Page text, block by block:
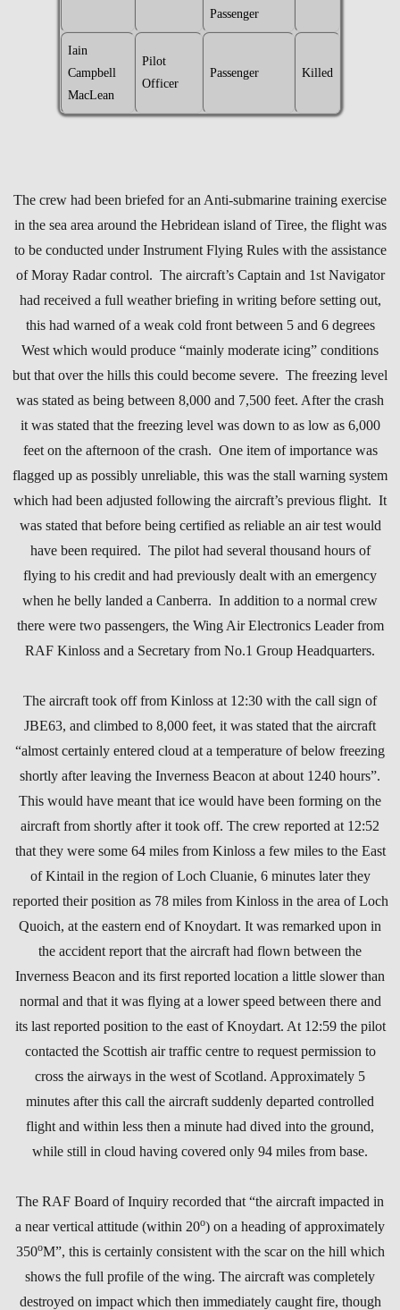
Passenger
Iain
Campbell
MacLean
Pilot
Officer
Passenger Killed
The crew had been briefed for an Anti-submarine training exercise
in the sea area around the Hebridean island of Tiree, the flight was
to be conducted under Instrument Flying Rules with the assistance
of Moray Radar control. The aircraft’s Captain and 1st Navigator
had received a full weather briefing in writing before setting out,
this had warned of a weak cold front between 5 and 6 degrees
West which would produce “mainly moderate icing” conditions
but that over the hills this could become severe. The freezing level
was stated as being between 8,000 and 7,500 feet. After the crash
it was stated that the freezing level was down to as low as 6,000
feet on the afternoon of the crash. One item of importance was
flagged up as possibly unreliable, this was the stall warning system
which had been adjusted following the aircraft’s previous flight. It
was stated that before being certified as reliable an air test would
have been required. The pilot had several thousand hours of
flying to his credit and had previously dealt with an emergency
when he belly landed a Canberra. In addition to a normal crew
there were two passengers, the Wing Air Electronics Leader from
RAF Kinloss and a Secretary from No.1 Group Headquarters.
The aircraft took off from Kinloss at 12:30 with the call sign of
JBE63, and climbed to 8,000 feet, it was stated that the aircraft
“almost certainly entered cloud at a temperature of below freezing
shortly after leaving the Inverness Beacon at about 1240 hours”.
This would have meant that ice would have been forming on the
aircraft from shortly after it took off. The crew reported at 12:52
that they were some 64 miles from Kinloss a few miles to the East
of Kintail in the region of Loch Cluanie, 6 minutes later they
reported their position as 78 miles from Kinloss in the area of Loch
Quoich, at the eastern end of Knoydart. It was remarked upon in
the accident report that the aircraft had flown between the
Inverness Beacon and its first reported location a little slower than
normal and that it was flying at a lower speed between there and
its last reported position to the east of Knoydart. At 12:59 the pilot
contacted the Scottish air traffic centre to request permission to
cross the airways in the west of Scotland. Approximately 5
minutes after this call the aircraft suddenly departed controlled
flight and within less then a minute had dived into the ground,
while still in cloud having covered only 94 miles from base.
The RAF Board of Inquiry recorded that “the aircraft impacted in
a near vertical attitude (within 20o) on a heading of approximately
350oM”, this is certainly consistent with the scar on the hill which
shows the full profile of the wing. The aircraft was completely
destroyed on impact which then immediately caught fire, though